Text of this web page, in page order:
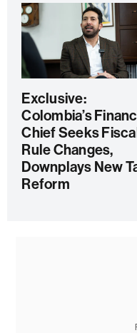
Exclusive:
Colombia’s
Chief Seeks
Rule Changes,
Downplays New
Reform